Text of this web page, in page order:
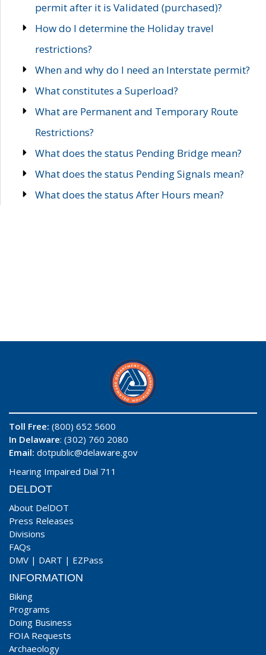
permit after it is Validated (purchased)?
How do I determine the Holiday travel
restrictions?
When and why do I need an Interstate permit?
What constitutes a Superload?
What are Permanent and Temporary Route
Restrictions?
What does the status Pending Bridge mean?
What does the status Pending Signals mean?
What does the status After Hours mean?
Toll Free: (800) 652 5600
In Delaware: (302) 760 2080
Email: dotpublic@delaware.gov
Hearing Impaired Dial 711
DELDOT
About DelDOT
Press Releases
Divisions
FAQs
DMV | DART | EZPass
INFORMATION
Biking
Programs
Doing Business
FOIA Requests
Archaeology